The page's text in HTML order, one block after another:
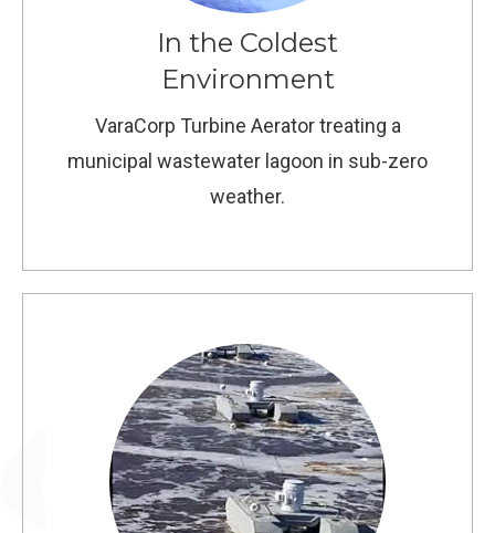
In the Coldest
Environment
VaraCorp Turbine Aerator treating a
municipal wastewater lagoon in sub-zero
weather.